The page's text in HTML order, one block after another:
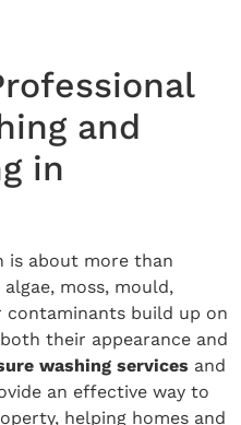
and
in
is about more than
moss, mould,
contaminants build up on
their appearance and
washing services and
an effective way to
helping homes and